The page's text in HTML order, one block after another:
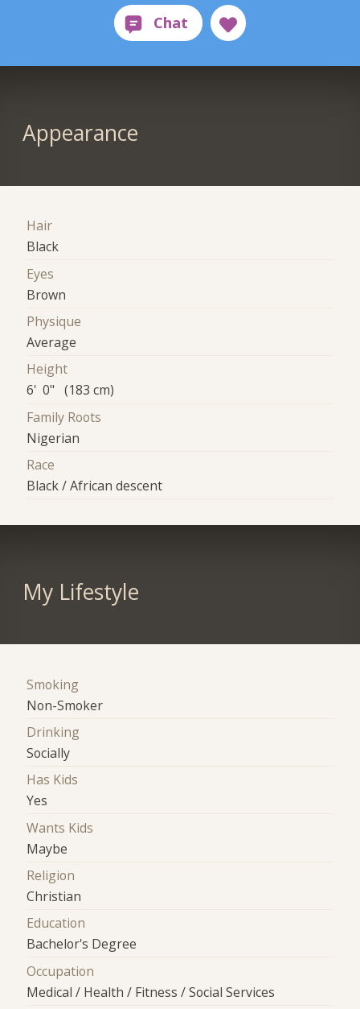
Appearance
Hair
Black
Eyes
Brown
Physique
Average
Height
6' 0" (183 cm)
Family Roots
Nigerian
Race
Black / African descent
My Lifestyle
Smoking
Non-Smoker
Drinking
Socially
Has Kids
Yes
Wants Kids
Maybe
Religion
Christian
Education
Bachelor's Degree
Occupation
Medical / Health / Fitness / Social Services